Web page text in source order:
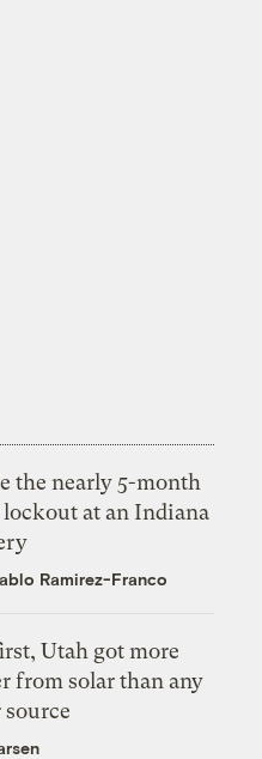
the nearly 5-month
lockout at an Indiana
Ramirez-Franco
Utah got more
from solar than any